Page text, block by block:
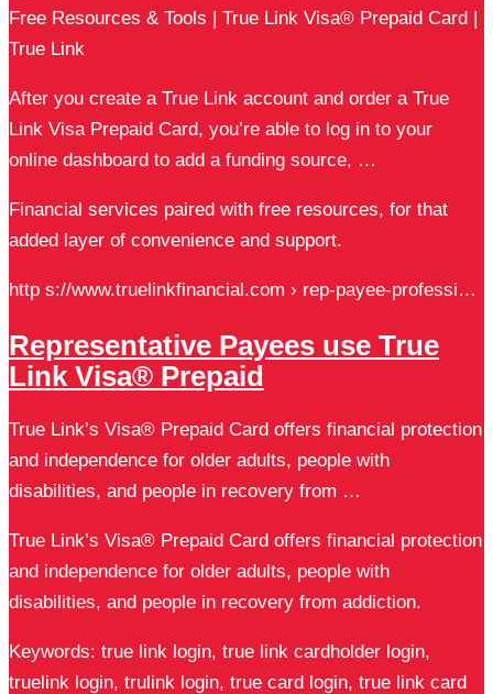
Free Resources & Tools | True Link Visa® Prepaid Card |
True Link
After you create a True Link account and order a True
Link Visa Prepaid Card, you’re able to log in to your
online dashboard to add a funding source, …
Financial services paired with free resources, for that
added layer of convenience and support.
http s://www.truelinkfinancial.com › rep-payee-professi…
Representative Payees use True
Link Visa® Prepaid
True Link’s Visa® Prepaid Card offers financial protection
and independence for older adults, people with
disabilities, and people in recovery from …
True Link’s Visa® Prepaid Card offers financial protection
and independence for older adults, people with
disabilities, and people in recovery from addiction.
Keywords: true link login, true link cardholder login,
truelink login, trulink login, true card login, true link card